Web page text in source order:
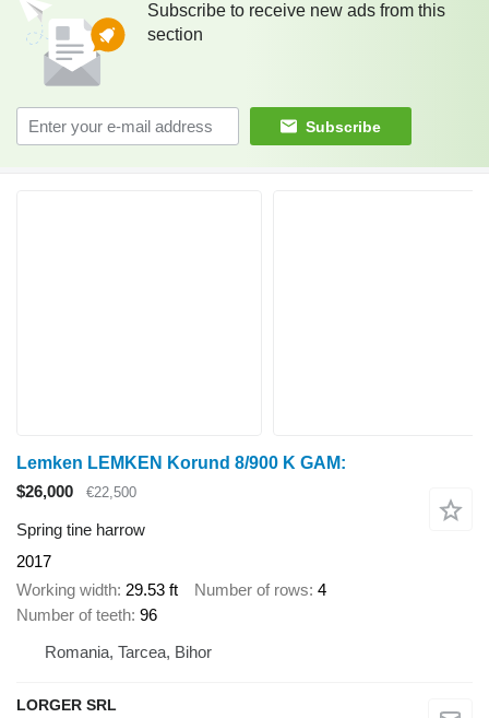
Subscribe to receive new ads from this
section
Subscribe
Lemken LEMKEN Korund 8/900 K GAM:
$26,000
€22,500
Spring tine harrow
2017
Working width 29.53 ft Number of rows 4
Number of teeth 96
Romania, Tarcea, Bihor
LORGER SRL